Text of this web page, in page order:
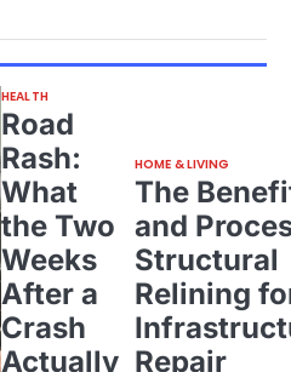
HEALTH
Road
Rash:
What
the Two
Weeks
After a
Crash
Actually
HOME & LIVING
The
and
Structural
Relining
Repair